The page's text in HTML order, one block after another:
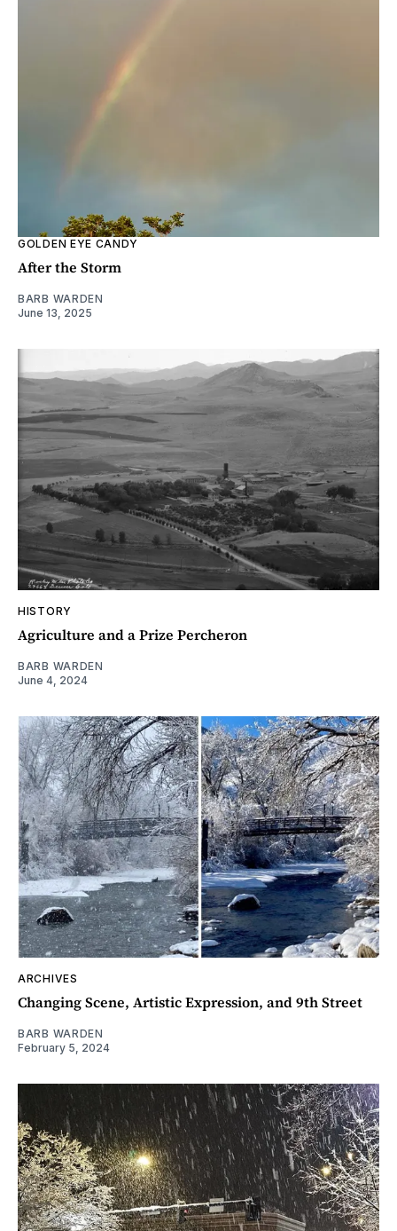
GOLDEN EYE CANDY
After the Storm
BARB WARDEN
June 13, 2025
HISTORY
Agriculture and a Prize Percheron
BARB WARDEN
June 4, 2024
ARCHIVES
Changing Scene, Artistic Expression, and 9th Street
BARB WARDEN
February 5, 2024